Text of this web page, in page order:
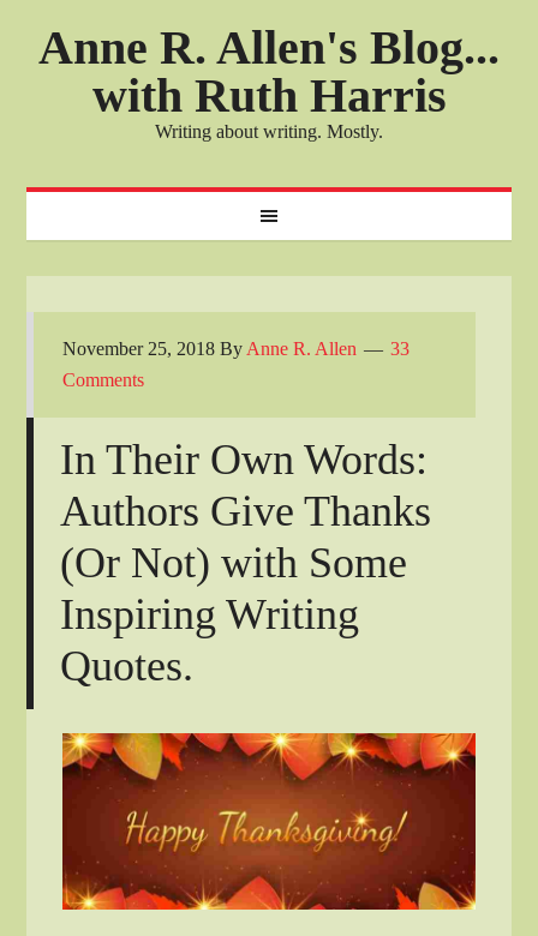
Anne R. Allen's Blog...
with Ruth Harris
Writing about writing. Mostly.
November 25, 2018 By Anne R. Allen
33
Comments
In Their Own Words:
Authors Give Thanks
(Or Not) with Some
Inspiring Writing
Quotes.